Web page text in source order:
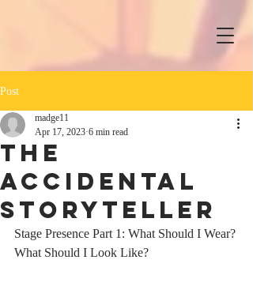
Post
The
Accidental
Storyteller
madge11
Apr 17, 2023 6 min read
Stage Presence Part 1: What Should I Wear?
What Should I Look Like?